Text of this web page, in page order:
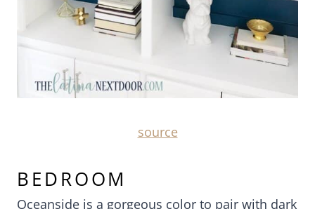
source
BEDROOM
Oceanside is a gorgeous color to pair with dark